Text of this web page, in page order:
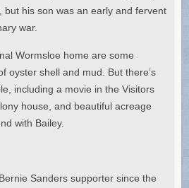
but his son was an early and fervent
war.
Wormsloe home are some
oyster shell and mud. But there’s
including a movie in the Visitors
house, and beautiful acreage
with Bailey.
Sanders supporter since the